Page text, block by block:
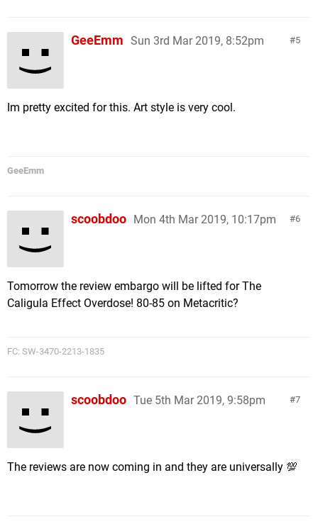
5
GeeEmm Sun 3rd Mar 2019, 8:52pm
Im pretty excited for this. Art style is very cool.
GeeEmm
6
scoobdoo Mon 4th Mar 2019, 10:17pm
Tomorrow the review embargo will be lifted for The
Caligula Effect Overdose! 80-85 on Metacritic?
FC: SW-3470-2213-1835
7
scoobdoo Tue 5th Mar 2019, 9:58pm
The reviews are now coming in and they are universally 💯